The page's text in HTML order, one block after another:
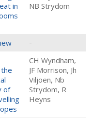
in
NB Strydom
-
of
CH Wyndham,
JF Morrison, Jh
Viljoen, Nb
Strydom, R
Heyns